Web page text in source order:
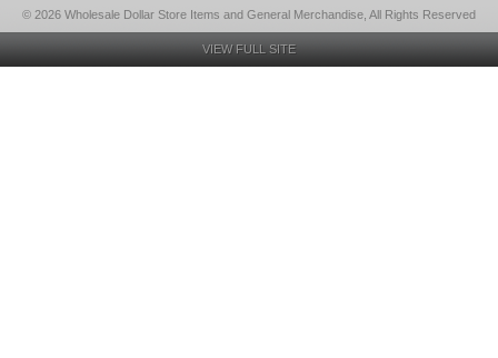
© 2026 Wholesale Dollar Store Items and General Merchandise, All Rights Reserved
VIEW FULL SITE